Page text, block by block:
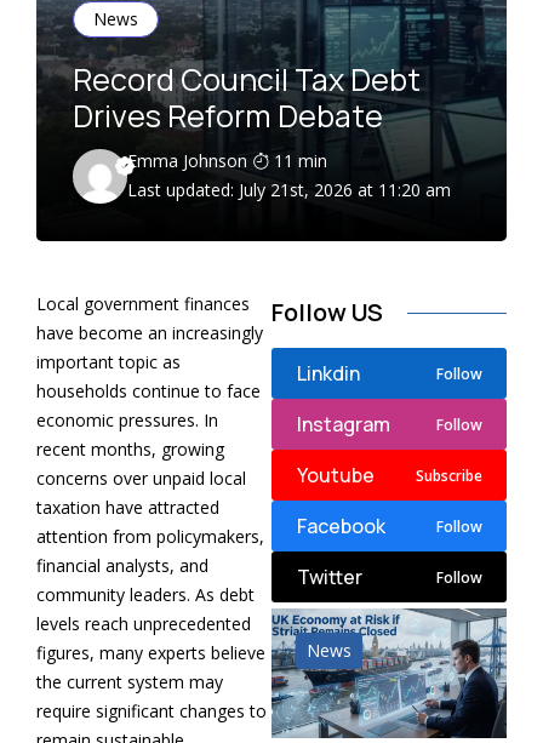
News
Record Council Tax Debt
Drives Reform Debate
Emma Johnson
11 min
Last updated: July 21st, 2026 at 11:20 am
Local government finances
have become an increasingly
important topic as
households continue to face
economic pressures. In
recent months, growing
concerns over unpaid local
taxation have attracted
attention from policymakers,
financial analysts, and
community leaders. As debt
levels reach unprecedented
figures, many experts believe
the current system may
require significant changes to
Follow US
Linkdin Follow
Instagram Follow
Youtube Subscribe
Facebook Follow
Twitter Follow
News